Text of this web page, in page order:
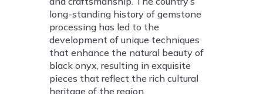
long-standing history of gemstone
processing has led to the
development of unique techniques
that enhance the natural beauty of
black onyx, resulting in exquisite
pieces that reflect the rich cultural
heritage of the region.